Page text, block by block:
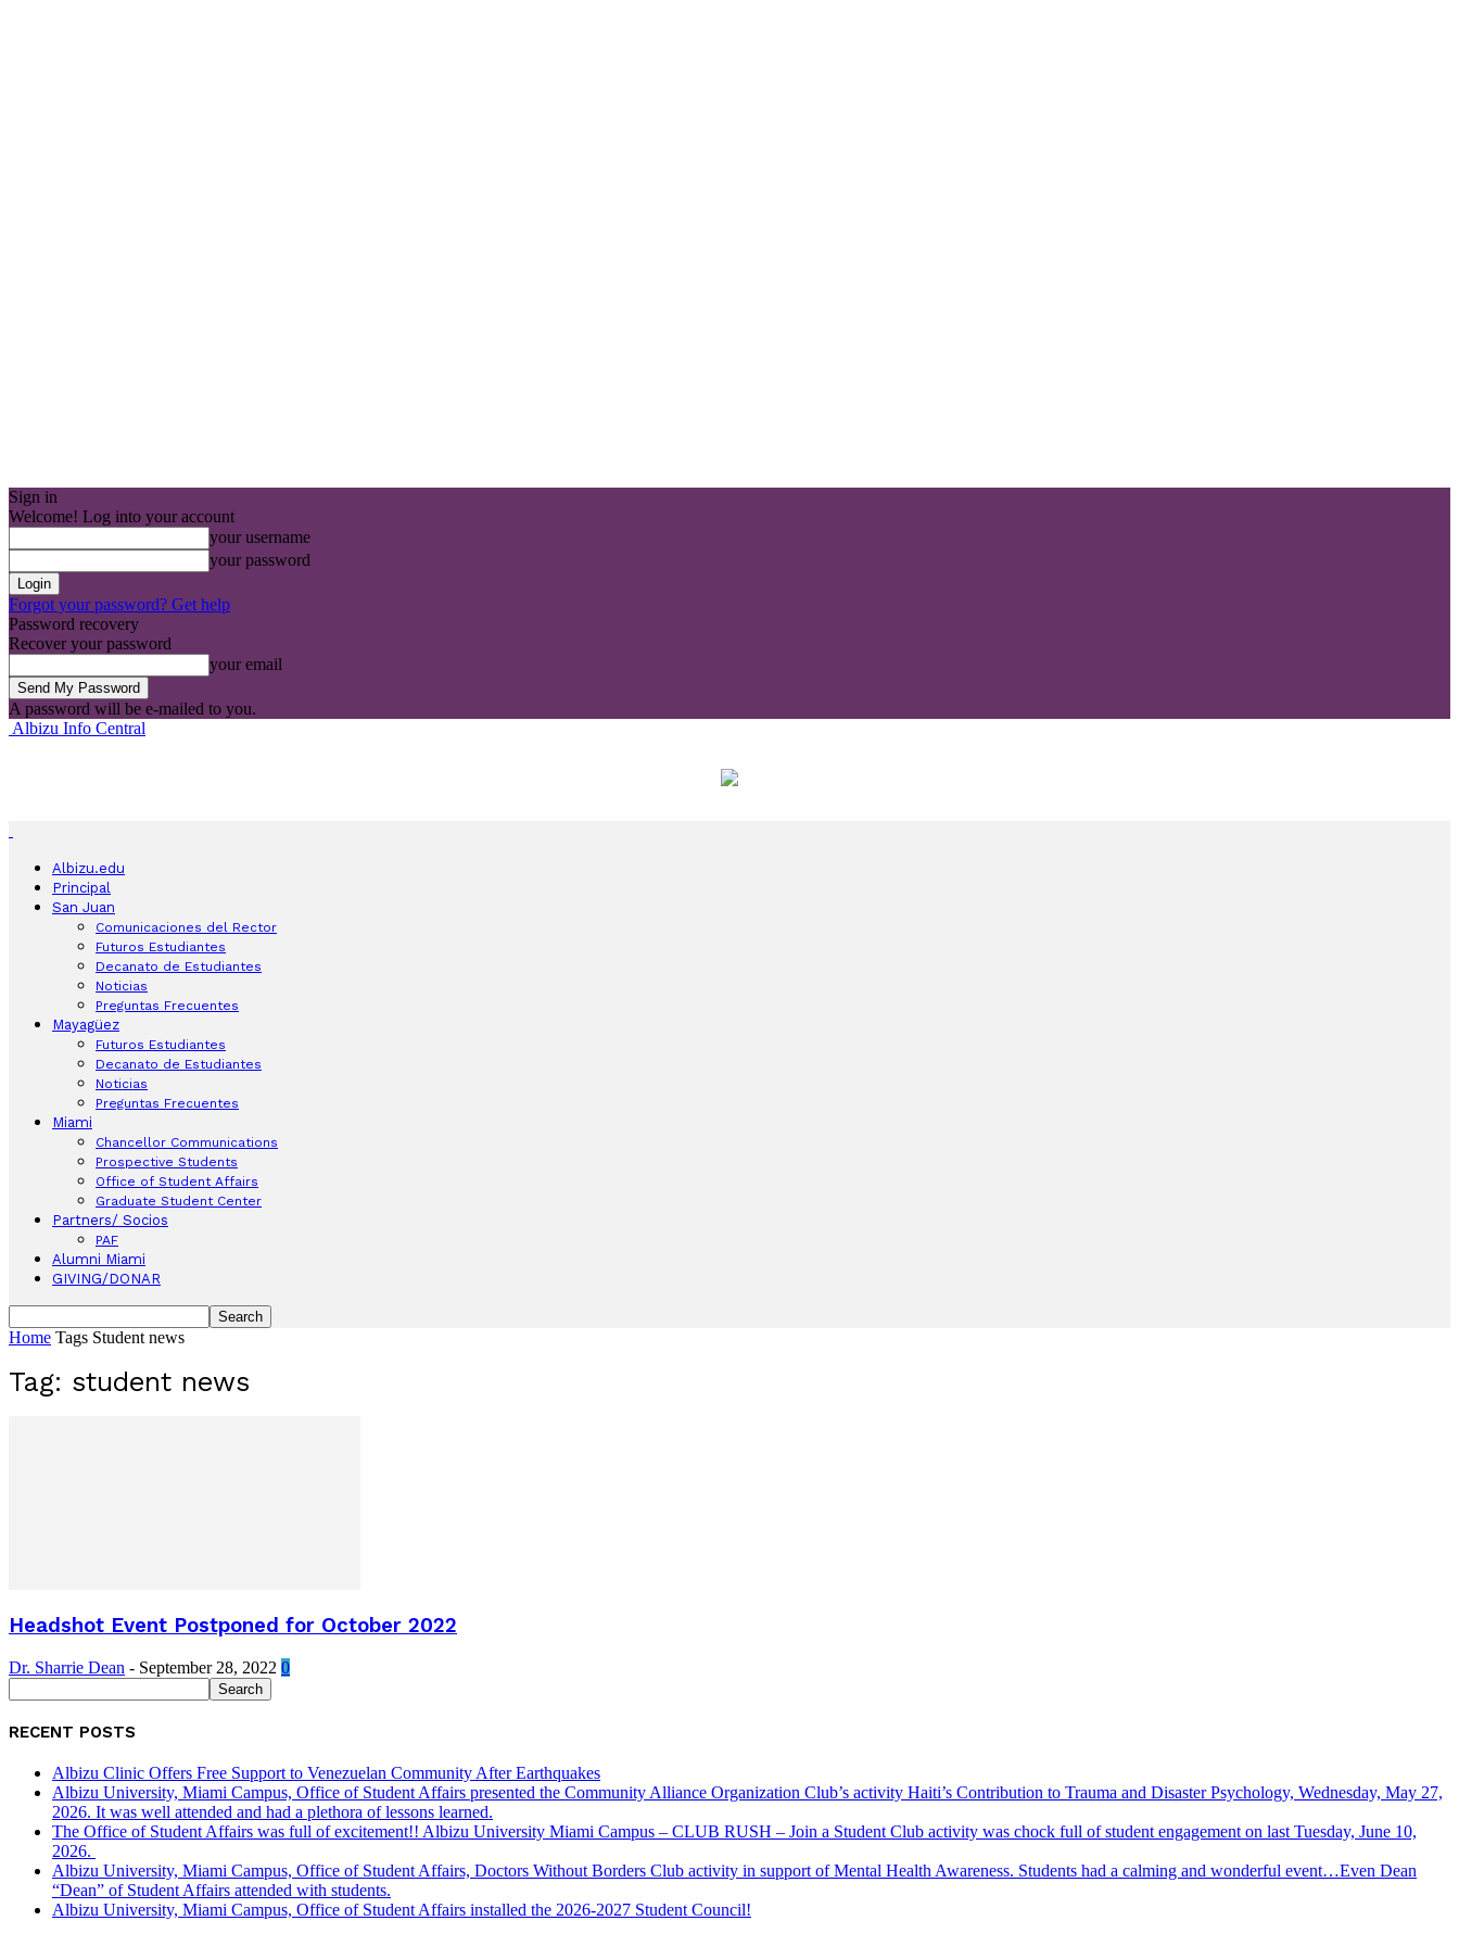
Sign in
Welcome! Log into your account
your username
your password
Forgot your password? Get help
Password recovery
Recover your password
your email
A password will be e-mailed to you.
Albizu Info Central
Albizu.edu
Principal
San Juan
Comunicaciones del Rector
Futuros Estudiantes
Decanato de Estudiantes
Noticias
Preguntas Frecuentes
Mayagüez
Futuros Estudiantes
Decanato de Estudiantes
Noticias
Preguntas Frecuentes
Miami
Chancellor Communications
Prospective Students
Office of Student Affairs
Graduate Student Center
Partners/ Socios
PAF
Alumni Miami
GIVING/DONAR
Home Tags Student news
Tag: student news
Headshot Event Postponed for October 2022
Dr. Sharrie Dean - September 28, 2022 0
RECENT POSTS
Albizu Clinic Offers Free Support to Venezuelan Community After Earthquakes
Albizu University, Miami Campus, Office of Student Affairs presented the Community Alliance Organization Club’s activity Haiti’s Contribution to Trauma and Disaster Psychology, Wednesday, May 27,
2026. It was well attended and had a plethora of lessons learned.
The Office of Student Affairs was full of excitement!! Albizu University Miami Campus – CLUB RUSH – Join a Student Club activity was chock full of student engagement on last Tuesday, June 10,
2026.
Albizu University, Miami Campus, Office of Student Affairs, Doctors Without Borders Club activity in support of Mental Health Awareness. Students had a calming and wonderful event…Even Dean
“Dean” of Student Affairs attended with students.
Albizu University, Miami Campus, Office of Student Affairs installed the 2026-2027 Student Council!